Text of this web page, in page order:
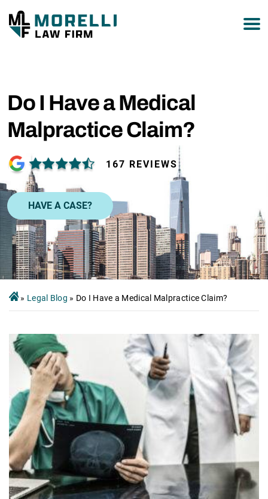
Do I Have a Medical
Malpractice Claim?
167 REVIEWS
HAVE A CASE?
» Legal Blog » Do I Have a Medical Malpractice Claim?